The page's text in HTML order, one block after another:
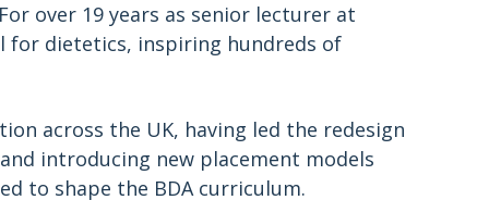
over 19 years as senior lecturer at
for dietetics, inspiring hundreds of
across the UK, having led the redesign
introducing new placement models
to shape the BDA curriculum.